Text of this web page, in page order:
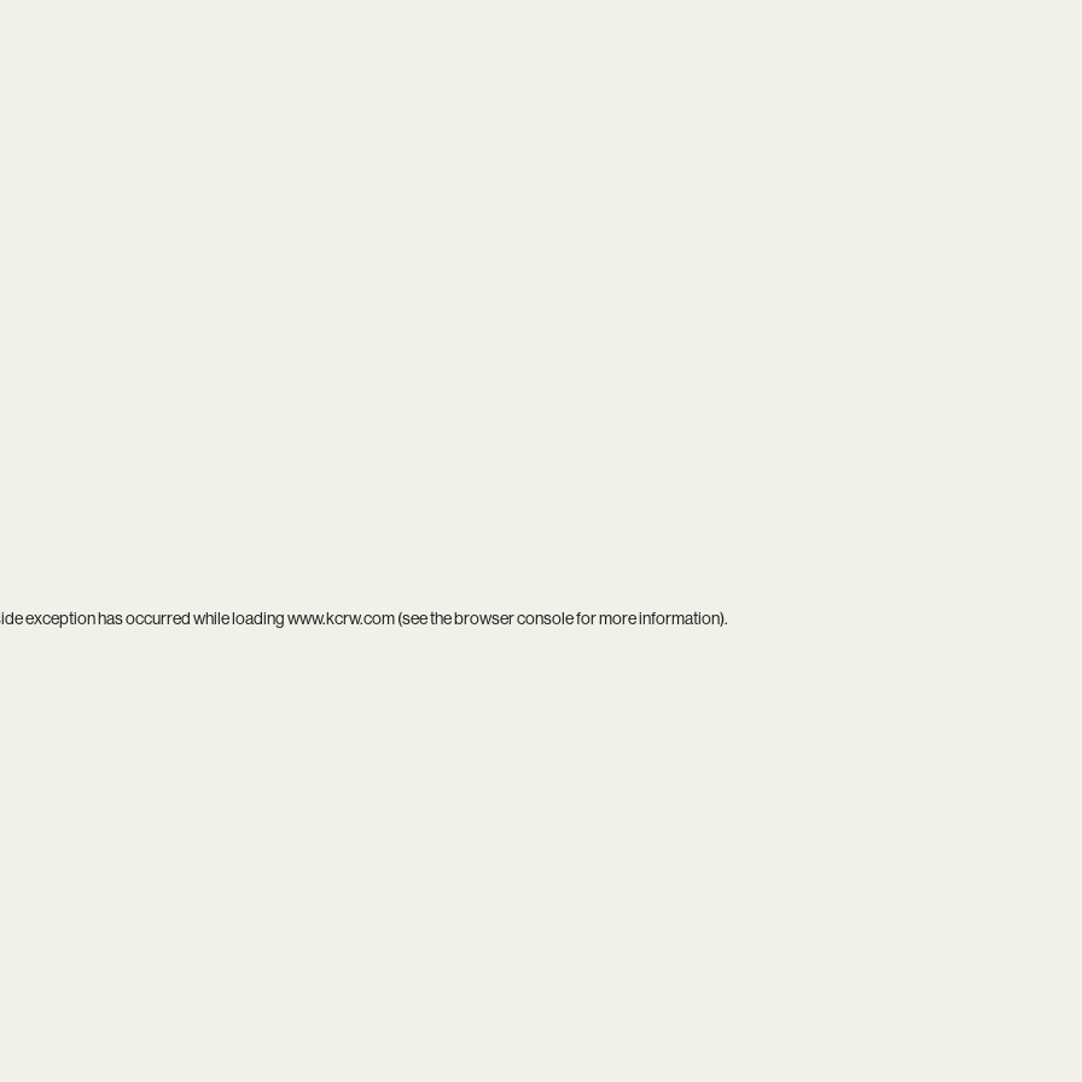
exception has occurred while loadingwww.kcrw.com(see thebrowser consolefor more information).